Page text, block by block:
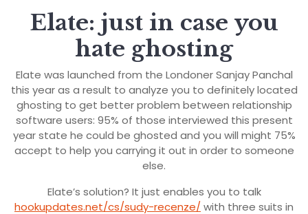
Elate: just in case you
hate ghosting
Elate was launched from the Londoner Sanjay Panchal
this year as a result to analyze you to definitely located
ghosting to get better problem between relationship
software users: 95% of those interviewed this present
year state he could be ghosted and you will might 75%
accept to help you carrying it out in order to someone
else.
Elate’s solution? It just enables you to talk
hookupdates.net/cs/sudy-recenze/with three suits in